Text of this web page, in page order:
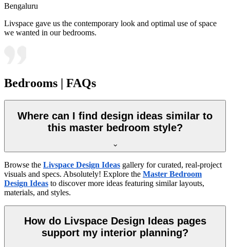
Bengaluru
Livspace gave us the contemporary look and optimal use of space
we wanted in our bedrooms.
Bedrooms | FAQs
Where can I find design ideas similar to
this master bedroom style?
Browse the Livspace Design Ideas gallery for curated, real-project
visuals and specs. Absolutely! Explore the Master Bedroom
Design Ideas to discover more ideas featuring similar layouts,
materials, and styles.
How do Livspace Design Ideas pages
support my interior planning?